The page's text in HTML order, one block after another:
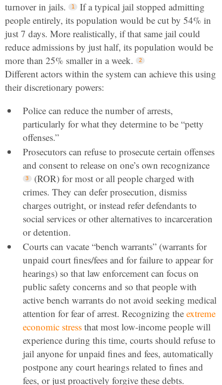
turnover in jails.
If a typical jail stopped admitting
people entirely, its population would be cut by 54% in
just 7 days. More realistically, if that same jail could
reduce admissions by just half, its population would be
more than 25% smaller in a week.
Different actors within the system can achieve this using
their discretionary powers:
Police can reduce the number of arrests,
particularly for what they determine to be “petty
offenses.”
Prosecutors can refuse to prosecute certain offenses
and consent to release on one’s own recognizance
(ROR) for most or all people charged with
crimes. They can defer prosecution, dismiss
charges outright, or instead refer defendants to
social services or other alternatives to incarceration
or detention.
Courts can vacate “bench warrants” (warrants for
unpaid court fines/fees and for failure to appear for
hearings) so that law enforcement can focus on
public safety concerns and so that people with
active bench warrants do not avoid seeking medical
attention for fear of arrest. Recognizing the extreme
economic stressthat most low-income people will
experience during this time, courts should refuse to
jail anyone for unpaid fines and fees, automatically
postpone any court hearings related to fines and
fees, or just proactively forgive these debts.